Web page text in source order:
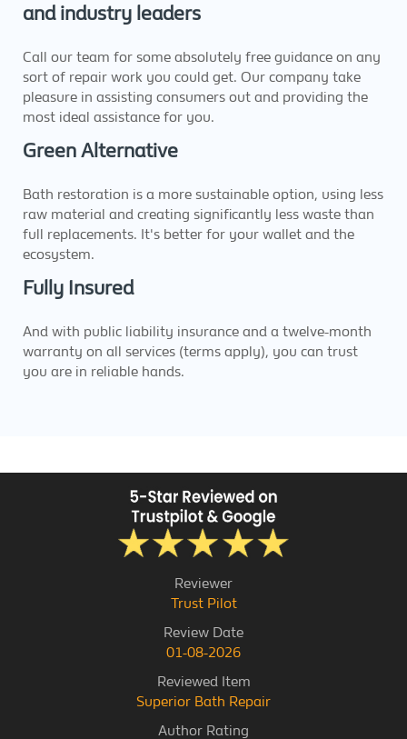
and industry leaders
Call our team for some absolutely free guidance on any
sort of repair work you could get. Our company take
pleasure in assisting consumers out and providing the
most ideal assistance for you.
Green Alternative
Bath restoration is a more sustainable option, using less
raw material and creating significantly less waste than
full replacements. It's better for your wallet and the
ecosystem.
Fully Insured
And with public liability insurance and a twelve-month
warranty on all services (terms apply), you can trust
you are in reliable hands.
Reviewer
Trust Pilot
Review Date
01-08-2026
Reviewed Item
Superior Bath Repair
Author Rating